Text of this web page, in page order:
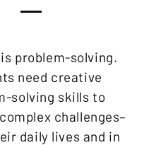
problem-solving.
need creative
solving skills to
challenges–
daily lives and in